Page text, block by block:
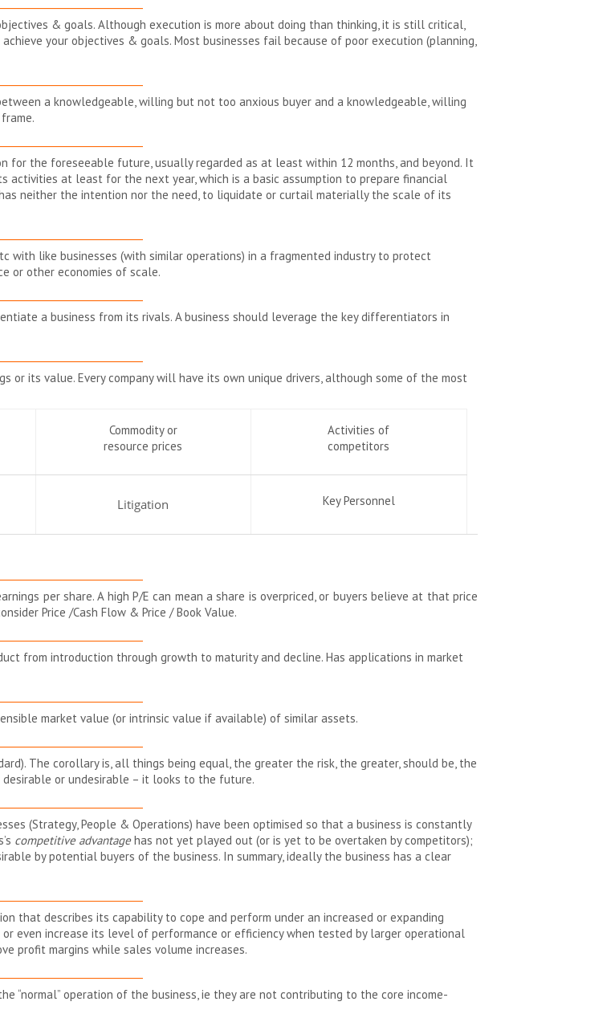
& goals. Although execution is more about doing than thinking, it is still critical,
your objectives & goals. Most businesses fail because of poor execution (planning,
a knowledgeable, willing but not too anxious buyer and a knowledgeable, willing
the foreseeable future, usually regarded as at least within 12 months, and beyond. It
at least for the next year, which is a basic assumption to prepare financial
neither the intention nor the need, to liquidate or curtail materially the scale of its
with like businesses (with similar operations) in a fragmented industry to protect
or other economies of scale.
a business from its rivals. A business should leverage the key differentiators in
or its value. Every company will have its own unique drivers, although some of the most
Commodity or
resource prices
Activities of
competitors
Litigation Key Personnel
per share. A high P/E can mean a share is overpriced, or buyers believe at that price
Price /Cash Flow & Price / Book Value.
from introduction through growth to maturity and decline. Has applications in market
market value (or intrinsic value if available) of similar assets.
The corollary is, all things being equal, the greater the risk, the greater, should be, the
or undesirable – it looks to the future.
(Strategy, People & Operations) have been optimised so that a business is constantly
competitive advantagehas not yet played out (or is yet to be overtaken by competitors);
by potential buyers of the business. In summary, ideally the business has a clear
that describes its capability to cope and perform under an increased or expanding
even increase its level of performance or efficiency when tested by larger operational
profit margins while sales volume increases.
“normal” operation of the business, ie they are not contributing to the core income-